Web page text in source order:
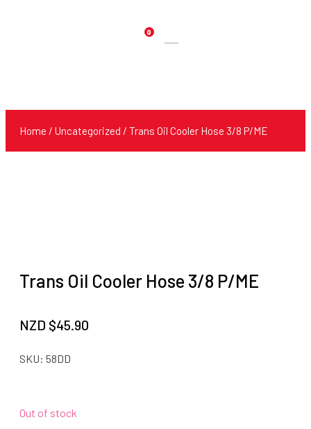
0
Products
Home / Uncategorized / Trans Oil Cooler Hose 3/8 P/ME
Trans Oil Cooler Hose 3/8 P/ME
NZD $45.90
SKU: 58DD
Out of stock